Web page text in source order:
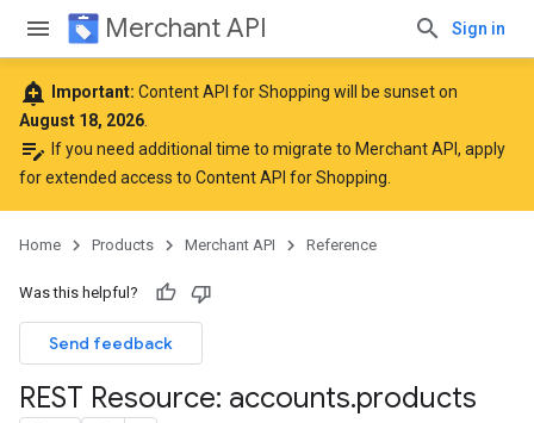
Merchant API Sign in
add_alert Important: Content API for Shopping will be sunset on
August 18, 2026
edit_note If you need additional time to migrate to Merchant API, apply
for extended access to Content API for Shopping
Home Products Merchant API Reference
Was this helpful?
Send feedback
REST Resource: accounts.products